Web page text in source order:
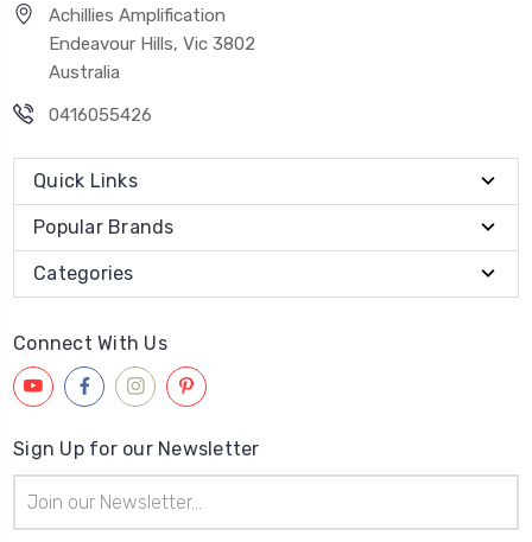
Achillies Amplification
Endeavour Hills, Vic 3802
Australia
0416055426
Quick Links
Popular Brands
Categories
Connect With Us
Sign Up for our Newsletter
Address